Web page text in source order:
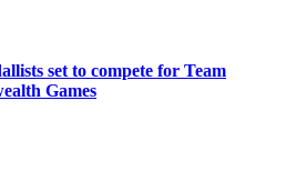
set to compete for Team
Games